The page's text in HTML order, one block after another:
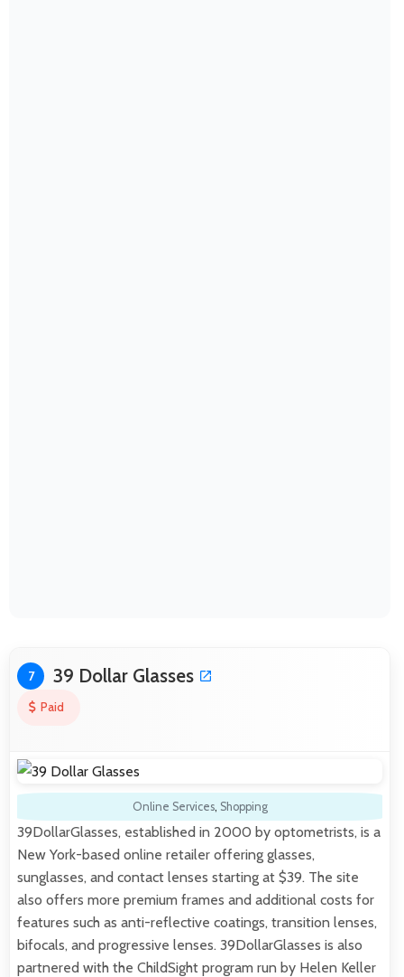
7 39 Dollar Glasses
Paid
Online Services, Shopping
39DollarGlasses, established in 2000 by optometrists, is a
New York-based online retailer offering glasses,
sunglasses, and contact lenses starting at $39. The site
also offers more premium frames and additional costs for
features such as anti-reflective coatings, transition lenses,
bifocals, and progressive lenses. 39DollarGlasses is also
partnered with the ChildSight program run by Helen Keller